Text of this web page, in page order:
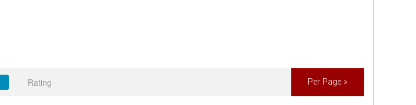
Rating Per Page »